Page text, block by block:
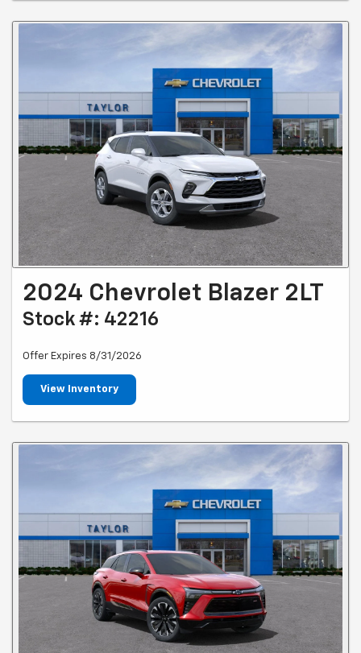
2024 Chevrolet Blazer 2LT
Stock #: 42216
Offer Expires 8/31/2026
View Inventory